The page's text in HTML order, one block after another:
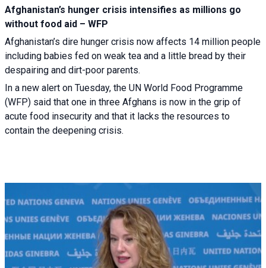
Afghanistan’s hunger crisis intensifies as millions go
without food aid – WFP
Afghanistan’s dire hunger crisis now affects 14 million people
including babies fed on weak tea and a little bread by their
despairing and dirt-poor parents.
In a new alert on Tuesday, the UN World Food Programme
(WFP) said that one in three Afghans is now in the grip of
acute food insecurity and that it lacks the resources to
contain the deepening crisis.